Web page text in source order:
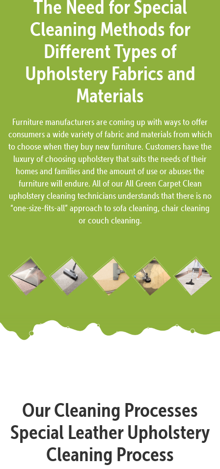
The Need for Special
Cleaning Methods for
Different Types of
Upholstery Fabrics and
Materials
Furniture manufacturers are coming up with ways to offer
consumers a wide variety of fabric and materials from which
to choose when they buy new furniture. Customers have the
luxury of choosing upholstery that suits the needs of their
homes and families and the amount of use or abuses the
furniture will endure. All of our All Green Carpet Clean
upholstery cleaning technicians understands that there is no
“one-size-fits-all” approach to sofa cleaning, chair cleaning
or couch cleaning.
Our Cleaning Processes
Special Leather Upholstery
Cleaning Process